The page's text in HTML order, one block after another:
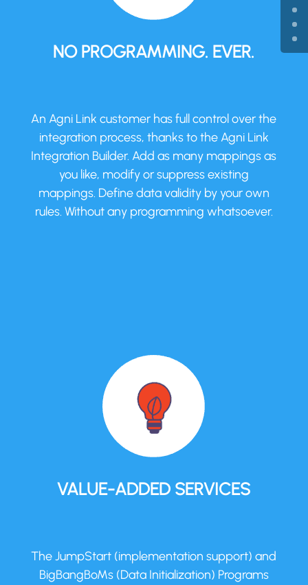
NO PROGRAMMING. EVER.
An Agni Link customer has full control over the
integration process, thanks to the Agni Link
Integration Builder. Add as many mappings as
you like, modify or suppress existing
mappings. Define data validity by your own
rules. Without any programming whatsoever.
VALUE-ADDED SERVICES
The JumpStart (implementation support) and
BigBangBoMs (Data Initialization) Programs